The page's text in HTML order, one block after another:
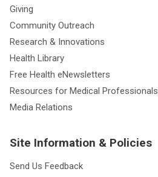
Giving
Community Outreach
Research & Innovations
Health Library
Free Health eNewsletters
Resources for Medical Professionals
Media Relations
Site Information & Policies
Send Us Feedback